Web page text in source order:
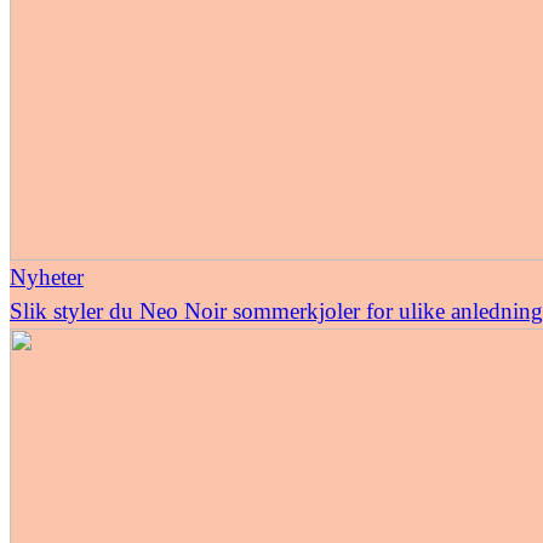
Nyheter
Slik styler du Neo Noir sommerkjoler for ulike